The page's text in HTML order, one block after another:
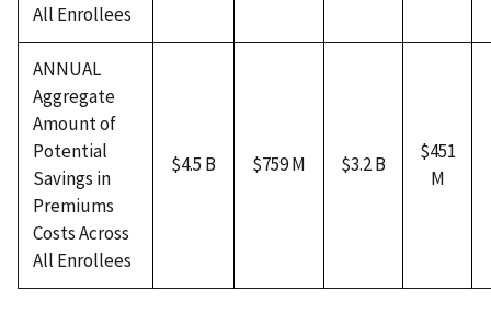
All Enrollees
ANNUAL
Aggregate
Amount of
Potential
Savings in
Premiums
Costs Across
All Enrollees
$4.5 B $759 M $3.2 B
$451
M